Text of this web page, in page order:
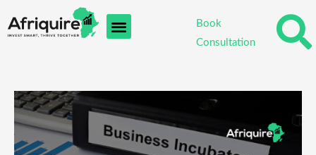
to
Book
Consultation